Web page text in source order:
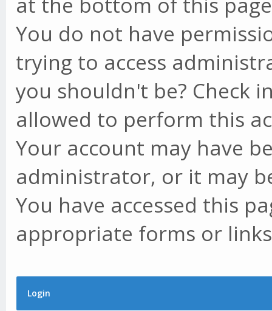
You do not have
trying to access
you shouldn't be? Check
allowed to perform this
Your account may have
administrator, or it may
You have accessed this
appropriate forms or
Login